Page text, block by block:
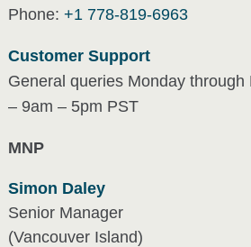
Phone: +1 778-819-6963
Customer Support
General queries Monday through
– 9am – 5pm PST
MNP
Simon Daley
Senior Manager
(Vancouver Island)